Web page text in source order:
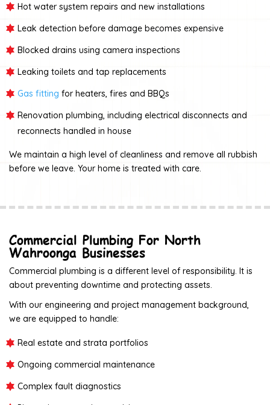
Hot water system repairs and new installations
Leak detection before damage becomes expensive
Blocked drains using camera inspections
Leaking toilets and tap replacements
Gas fitting for heaters, fires and BBQs
Renovation plumbing, including electrical disconnects and
reconnects handled in house
We maintain a high level of cleanliness and remove all rubbish
before we leave. Your home is treated with care.
Commercial Plumbing For North
Wahroonga Businesses
Commercial plumbing is a different level of responsibility. It is
about preventing downtime and protecting assets.
With our engineering and project management background,
we are equipped to handle:
Real estate and strata portfolios
Ongoing commercial maintenance
Complex fault diagnostics